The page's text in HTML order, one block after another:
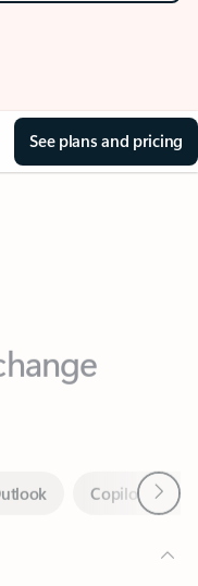
See plans and pricing
day in one view.
and to-do lists